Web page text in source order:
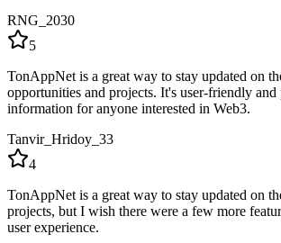
RNG_2030
5
TonAppNet is a great way to stay updated on
opportunities and projects. It's user-friendly
information for anyone interested in Web3.
Tanvir_Hridoy_33
4
TonAppNet is a great way to stay updated on
projects, but I wish there were a few more
user experience.